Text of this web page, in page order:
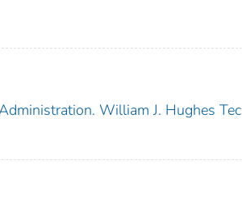
William J. Hughes Tec